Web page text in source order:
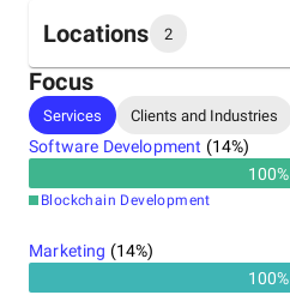
Locations 2
Headquarters
Ireland
Other locations
Focus
Services Clients and Industries
Software Development (14%)
100%
Blockchain Development
Marketing (14%)
100%